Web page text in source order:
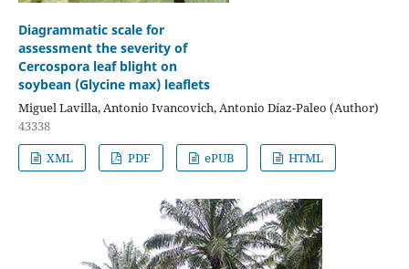
Diagrammatic scale for
assessment the severity of
Cercospora leaf blight on
soybean (Glycine max) leaflets
Miguel Lavilla, Antonio Ivancovich, Antonio Díaz-Paleo (Author)
43338
XML
PDF ePUB HTML